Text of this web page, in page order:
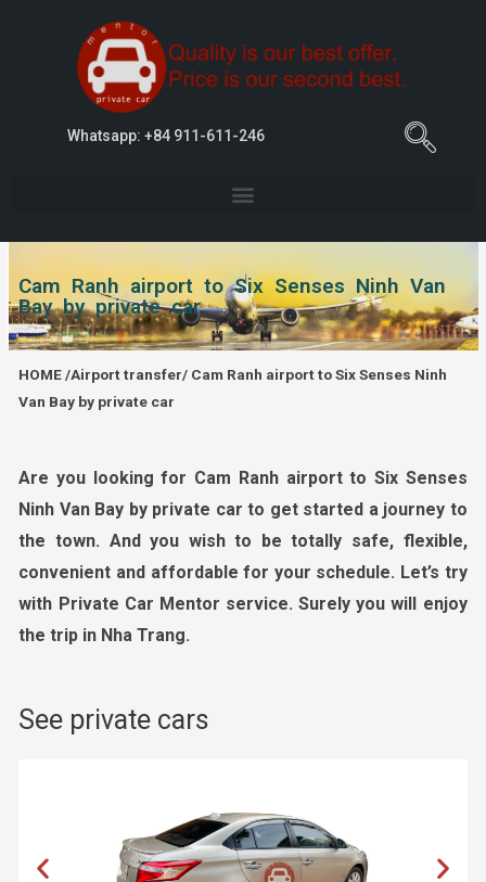
Whatsapp: +84 911-611-246
Cam Ranh airport to Six Senses Ninh Van
Bay by private car
HOME/Airport transfer/ Cam Ranh airport to Six Senses Ninh
Van Bay by private car
Are you looking for Cam Ranh airport to Six Senses
Ninh Van Bay by private car to get started a journey to
the town. And you wish to be totally safe, flexible,
convenient and affordable for your schedule. Let’s try
with Private Car Mentor service. Surely you will enjoy
the trip in Nha Trang.
See private cars